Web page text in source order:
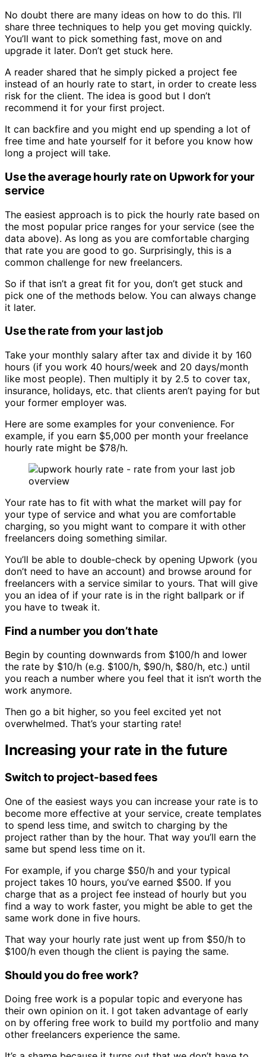
No doubt there are many ideas on how to do this. I’ll
share three techniques to help you get moving quickly.
You’ll want to pick something fast, move on and
upgrade it later. Don’t get stuck here.
A reader shared that he simply picked a project fee
instead of an hourly rate to start, in order to create less
risk for the client. The idea is good but I don’t
recommend it for your first project.
It can backfire and you might end up spending a lot of
free time and hate yourself for it before you know how
long a project will take.
Use the average hourly rate on Upwork for your
service
The easiest approach is to pick the hourly rate based on
the most popular price ranges for your service (see the
data above). As long as you are comfortable charging
that rate you are good to go. Surprisingly, this is a
common challenge for new freelancers.
So if that isn’t a great fit for you, don’t get stuck and
pick one of the methods below. You can always change
it later.
Use the rate from your last job
Take your monthly salary after tax and divide it by 160
hours (if you work 40 hours/week and 20 days/month
like most people). Then multiply it by 2.5 to cover tax,
insurance, holidays, etc. that clients aren’t paying for but
your former employer was.
Here are some examples for your convenience. For
example, if you earn $5,000 per month your freelance
hourly rate might be $78/h.
Your rate has to fit with what the market will pay for
your type of service and what you are comfortable
charging, so you might want to compare it with other
freelancers doing something similar.
You’ll be able to double-check by opening Upwork (you
don’t need to have an account) and browse around for
freelancers with a service similar to yours. That will give
you an idea of if your rate is in the right ballpark or if
you have to tweak it.
Find a number you don’t hate
Begin by counting downwards from $100/h and lower
the rate by $10/h (e.g. $100/h, $90/h, $80/h, etc.) until
you reach a number where you feel that it isn’t worth the
work anymore.
Then go a bit higher, so you feel excited yet not
overwhelmed. That’s your starting rate!
Increasing your rate in the future
Switch to project-based fees
One of the easiest ways you can increase your rate is to
become more effective at your service, create templates
to spend less time, and switch to charging by the
project rather than by the hour. That way you’ll earn the
same but spend less time on it.
For example, if you charge $50/h and your typical
project takes 10 hours, you’ve earned $500. If you
charge that as a project fee instead of hourly but you
find a way to work faster, you might be able to get the
same work done in five hours.
That way your hourly rate just went up from $50/h to
$100/h even though the client is paying the same.
Should you do free work?
Doing free work is a popular topic and everyone has
their own opinion on it. I got taken advantage of early
on by offering free work to build my portfolio and many
other freelancers experience the same.